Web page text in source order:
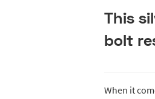
This
bolt
When it